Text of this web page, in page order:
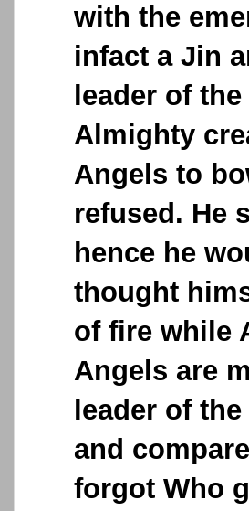
with the
infact a Jin
leader of
Almighty
Angels to
refused. He
hence he
thought
of fire while
Angels are
leader of
and
forgot Who